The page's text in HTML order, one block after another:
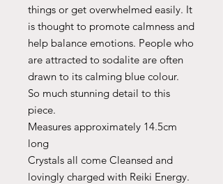
things or get overwhelmed easily. It
is thought to promote calmness and
help balance emotions. People who
are attracted to sodalite are often
drawn to its calming blue colour.
So much stunning detail to this
piece.
Measures approximately 14.5cm
long
Crystals all come Cleansed and
lovingly charged with Reiki Energy.